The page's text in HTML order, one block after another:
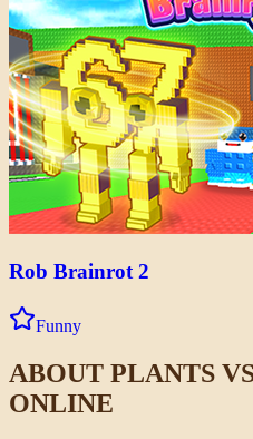
Rob Brainrot 2
Funny
ABOUT PLANTS
ONLINE